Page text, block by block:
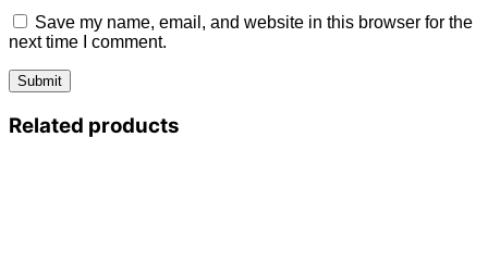
Save my name, email, and website in this browser for the
next time I comment.
Related products